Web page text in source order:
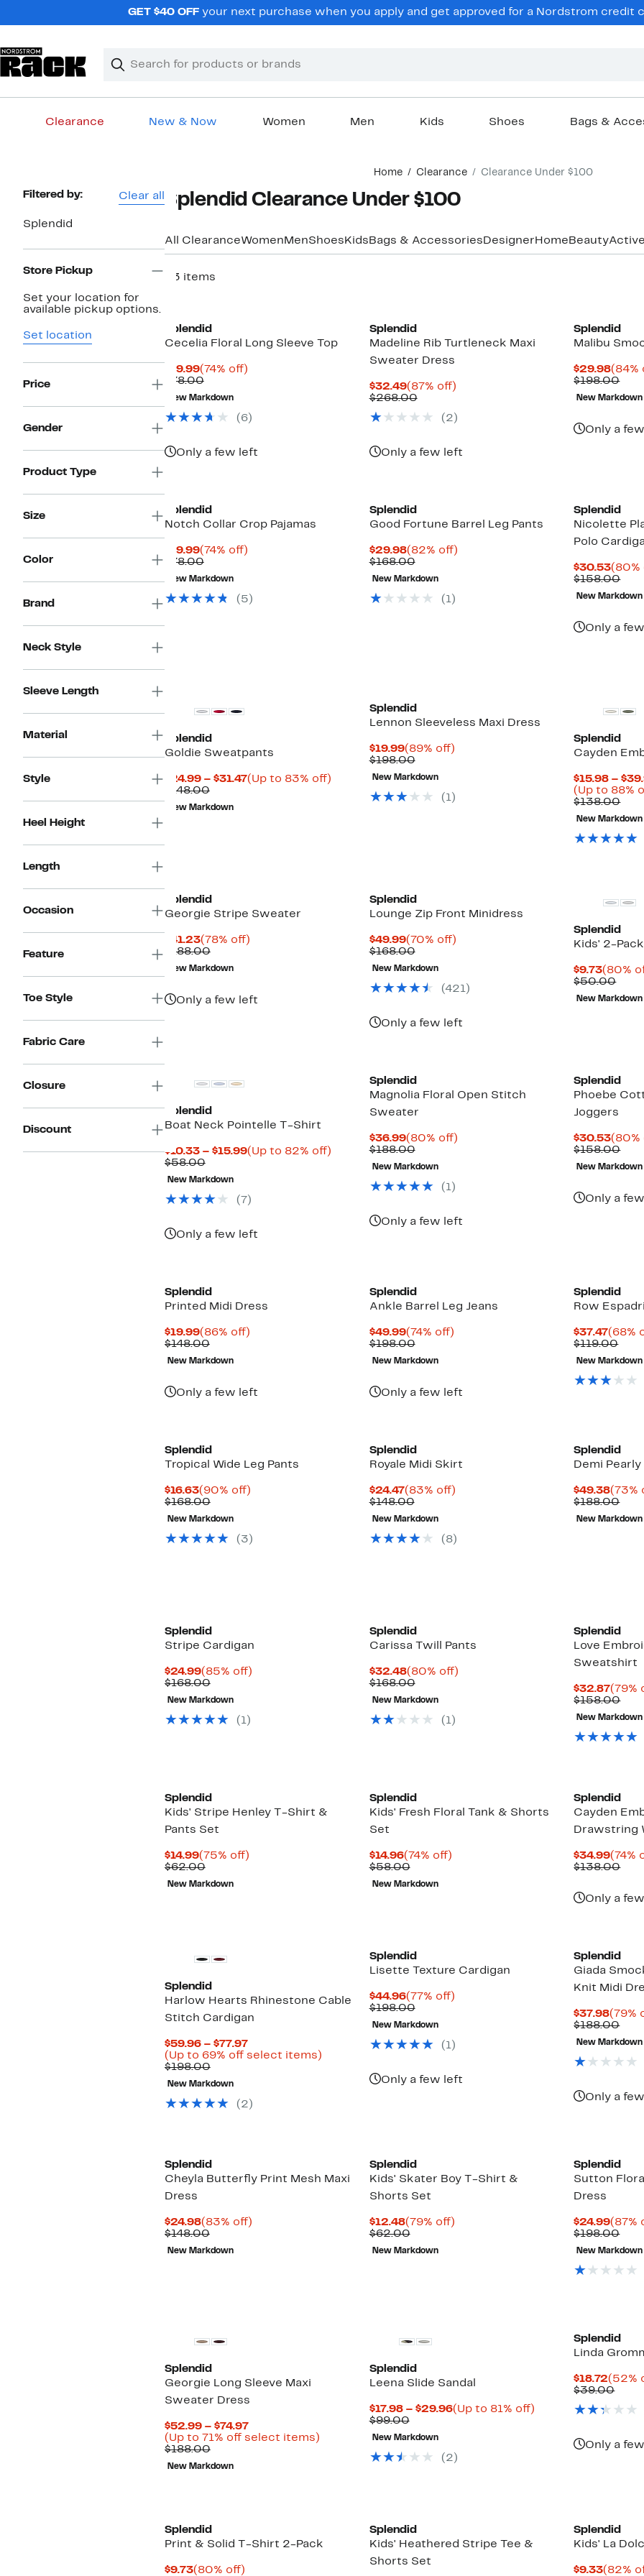
GET $40 OFF your next purchase when you apply and get approved for a Nordstrom credit
Search
Clear
Clear
Clearance New & Now Women Men Kids Shoes Bags &
Home Clearance Clearance Under $100
Page
Filtered by: Clear all
Splendid
Store Pickup
Set your location for
available pickup options.
Set location
Price
Gender
Product Type
Size
Color
Brand
Neck Style
Sleeve Length
Material
Style
Heel Height
Length
Occasion
Feature
Toe Style
Fabric Care
Closure
Discount
Splendid Clearance Under $100
All ClearanceWomen MenShoes Kids Bags & Accessories Designer Home Beauty
53 items
Splendid
Cecelia Floral Long Sleeve Top
$19.99Current
Price
$19.99
(74% off)74%
$78.00Comparable
value
$78.00
New Markdown
( 6)
Only a few left
Splendid
Madeline Rib Turtleneck Maxi
Sweater Dress
$32.49Current
Price
(87% off)87%
$268.00Comparable
$268.00
( 2 )
Only a few left
Splendid
Malibu
$29.98
Price
$29.98
(84%
$198.00
value
New Markdown
Only a
Splendid
Notch Collar Crop Pajamas
$19.99Current
Price
$19.99
(74% off)74%
$78.00Comparable
value
$78.00
New Markdown
( 5 )
Splendid
Good Fortune Barrel Leg Pants
$29.98Current
Price
$29.98
(82% off)82%
$168.00Comparable
value
$168.00
New Markdown
( 1)
Splendid
Nicolette
Polo
$30.53
Price
(80%
$158.00
value
New Markdown
Only a
Splendid
Goldie Sweatpants
$24.99 – $31.47Current
(Up to 83% off)Up
$148.00Comparable
value
$148.00
New Markdown
Splendid
Lennon Sleeveless Maxi Dress
$19.99Current
Price
$19.99
(89% off)89%
$198.00Comparable
value
$198.00
New Markdown
( 1)
Splendid
Cayden
$15.98 –
(Up to 88%
$138.00
value
New Markdown
Splendid
Georgie Stripe Sweater
$41.23Current
Price
$41.23
(78% off)78%
$188.00Comparable
value
$188.00
New Markdown
Only a few left
Splendid
Lounge Zip Front Minidress
$49.99Current
Price
$49.99
(70% off)70%
$168.00Comparable
value
$168.00
New Markdown
(421)
Only a few left
Splendid
Kids' 2-
$9.73
Price
$9.73
(80%
$50.00
value
New Markdown
Splendid
Boat Neck Pointelle T-Shirt
$10.33 – $15.99Current
$15.99
(Up to 82% off)Up
$58.00Comparable
value
$58.00
New Markdown
( 7 )
Only a few left
Splendid
Magnolia Floral Open Stitch
Sweater
$36.99Current
Price
$36.99
(80% off)80%
$188.00Comparable
value
$188.00
New Markdown
( 1)
Only a few left
Splendid
Phoebe
Joggers
$30.53
Price
(80%
$158.00
value
New Markdown
Only a
Splendid
Printed Midi Dress
$19.99Current
Price
$19.99
(86% off)86%
$148.00Comparable
value
$148.00
New Markdown
Only a few left
Splendid
Ankle Barrel Leg Jeans
$49.99Current
Price
$49.99
(74% off)74%
$198.00Comparable
value
$198.00
New Markdown
Only a few left
Splendid
Row
$37.47
Price
$37.47
(68%
$119.00
value
New Markdown
Splendid
Tropical Wide Leg Pants
$16.63Current
Price
$16.63
(90% off)90%
$168.00Comparable
value
$168.00
New Markdown
( 3 )
Splendid
Royale Midi Skirt
$24.47Current
Price
$24.47
(83% off)83%
$148.00Comparable
value
$148.00
New Markdown
( 8)
Splendid
Demi
$49.38
Price
$49.38
(73%
$188.00
value
New Markdown
Splendid
Stripe Cardigan
$24.99Current
Price
$24.99
(85% off)85%
$168.00Comparable
value
$168.00
New Markdown
( 1)
Splendid
Carissa Twill Pants
$32.48Current
Price
$32.48
(80% off)80%
$168.00Comparable
value
$168.00
New Markdown
( 1)
Splendid
Love
Sweatshirt
$32.87
Price
$32.87
(79%
$158.00
value
New Markdown
Splendid
Kids' Stripe Henley T-Shirt &
Pants Set
$14.99Current
Price
$14.99
(75% off)75%
$62.00Comparable
value
$62.00
New Markdown
Splendid
Kids' Fresh Floral Tank & Shorts
Set
$14.96Current
Price
$14.96
(74% off)74%
$58.00Comparable
value
$58.00
New Markdown
Splendid
Cayden
Drawstring
$34.99
Price
(74%
$138.00
Only a
Splendid
Harlow Hearts Rhinestone Cable
Stitch Cardigan
$59.96 – $77.97Current
Price
(Up to 69% off select items)Up
$198.00Comparable
value
$198.00
New Markdown
( 2 )
Splendid
Lisette Texture Cardigan
$44.96Current
Price
$44.96
(77% off)77%
$198.00Comparable
value
$198.00
New Markdown
( 1)
Only a few left
Splendid
Giada
Knit Midi
$37.98
Price
$37.98
(79%
$188.00
value
New Markdown
Only a
Splendid
Cheyla Butterfly Print Mesh Maxi
Dress
$24.98Current
Price
$24.98
(83% off)83%
$148.00Comparable
value
$148.00
New Markdown
Splendid
Kids' Skater Boy T-Shirt &
Shorts Set
$12.48Current
Price
$12.48
(79% off)79%
$62.00Comparable
value
$62.00
New Markdown
Splendid
Sutton
Dress
$24.99
Price
$24.99
(87%
$198.00
value
New Markdown
Splendid
Georgie Long Sleeve Maxi
Sweater Dress
$52.99 – $74.97Current
Price
(Up to 71% off select items)Up
$188.00Comparable
value
$188.00
New Markdown
Splendid
Leena Slide Sandal
$17.98 – $29.96Current
$29.96
(Up to 81% off)Up
$99.00Comparable
value
$99.00
New Markdown
( 2 )
Splendid
Linda
$18.72
Price
(52%
$39.00
Only a
Splendid
Print & Solid T-Shirt 2-Pack
$9.73Current
(80% off)80%
Splendid
Kids' Heathered Stripe Tee &
Shorts Set
Splendid
Kids' La
$9.33(82%